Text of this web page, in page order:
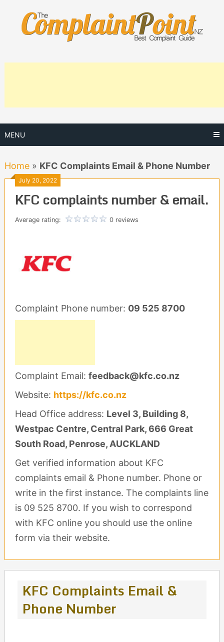
content
MENU
Home» KFC Complaints Email & Phone Number
July 20, 2022
KFC complaints number & email.
Average rating: 0 reviews
Complaint Phone number: 09 525 8700
Complaint Email: feedback@kfc.co.nz
Website: https://kfc.co.nz
Head Office address: Level 3, Building 8,
Westpac Centre, Central Park, 666 Great
South Road, Penrose, AUCKLAND
Get verified information about KFC
complaints email & Phone number. Phone or
write in the first instance. The complaints line
is 09 525 8700. If you wish to correspond
with KFC online you should use the online
form via their website.
KFC Complaints Email &
Phone Number